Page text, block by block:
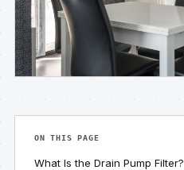
ON THIS PAGE
What Is the Drain Pump Filter?